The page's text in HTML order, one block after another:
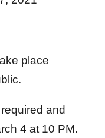
place
and
4 at 10 PM.